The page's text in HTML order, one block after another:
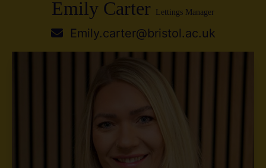
Emily Carter Lettings Manager
Emily.carter@bristol.ac.uk